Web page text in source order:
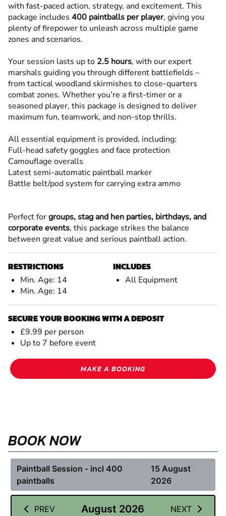
with fast-paced action, strategy, and excitement. This
package includes 400 paintballs per player, giving you
plenty of firepower to unleash across multiple game
zones and scenarios.
Your session lasts up to 2.5 hours, with our expert
marshals guiding you through different battlefields –
from tactical woodland skirmishes to close-quarters
combat zones. Whether you’re a first-timer or a
seasoned player, this package is designed to deliver
maximum fun, teamwork, and non-stop thrills.
All essential equipment is provided, including:
Full-head safety goggles and face protection
Camouflage overalls
Latest semi-automatic paintball marker
Battle belt/pod system for carrying extra ammo
Perfect forgroups, stag and hen parties, birthdays, and
corporate events, this package strikes the balance
between great value and serious paintball action.
RESTRICTIONS
Min. Age: 14
Min. Age: 14
INCLUDES
All Equipment
SECURE YOUR BOOKING WITH A DEPOSIT
£9.99 per person
Up to 7 before event
MAKE A BOOKING
BOOK NOW
Paintball Session - incl 400
paintballs
15 August
2026
PREV August 2026 NEXT